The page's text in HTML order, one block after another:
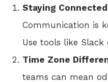
Staying
Communication is
Use tools like
Time Zone
teams can mean